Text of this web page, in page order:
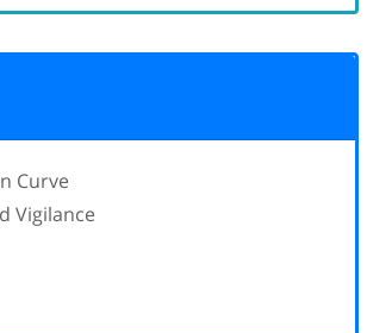
Curve
Vigilance